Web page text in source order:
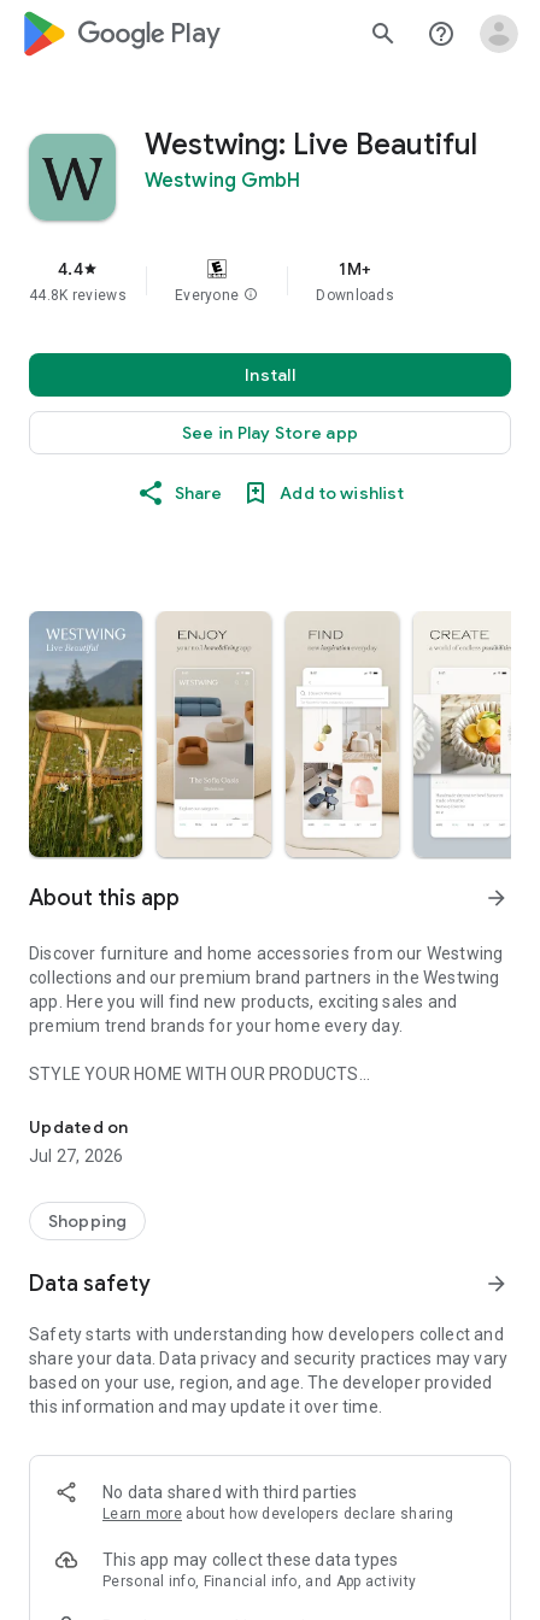
google_logo Play search help_outline
Westwing: Live Beautiful
Westwing GmbH
4.4star
44.8K reviews Everyone info
1M+
Downloads
Install
See in Play Store app
Share Add to wishlist
About this app arrow_forward
Discover furniture and home accessories from our Westwing
collections and our premium brand partners in the Westwing
app. Here you will find new products, exciting sales and
premium trend brands for your home every day.
STYLE YOUR HOME WITH OUR PRODUCTS
- Permanent range for every interior design style and every
season
- Exclusive home stories from well-known celebrities,
- Shop the looks and live beautiful!
- New (exclusive) home & living products every week
- Exclusive product selection for your home – furniture,
decoration, lamps, textiles
SECURE AND UNCOMPLICATED PAYMENT
or on account
- Our customer service is always available to help you and
answer your questions
- Simple and practical delivery tracking through our Westwing
Delivery Service
Updated on
Jul 27, 2026
Shopping
Data safety arrow_forward
Safety starts with understanding how developers collect and
share your data. Data privacy and security practices may vary
based on your use, region, and age. The developer provided
this information and may update it over time.
No data shared with third parties
Learn more about how developers declare sharing
This app may collect these data types
Personal info, Financial info, and App activity